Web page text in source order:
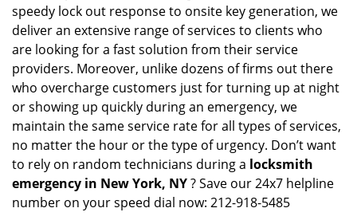
speedy lock out response to onsite key generation, we
deliver an extensive range of services to clients who
are looking for a fast solution from their service
providers. Moreover, unlike dozens of firms out there
who overcharge customers just for turning up at night
or showing up quickly during an emergency, we
maintain the same service rate for all types of services,
no matter the hour or the type of urgency. Don’t want
to rely on random technicians during a locksmith
emergency in New York, NY? Save our 24x7 helpline
number on your speed dial now: 212-918-5485